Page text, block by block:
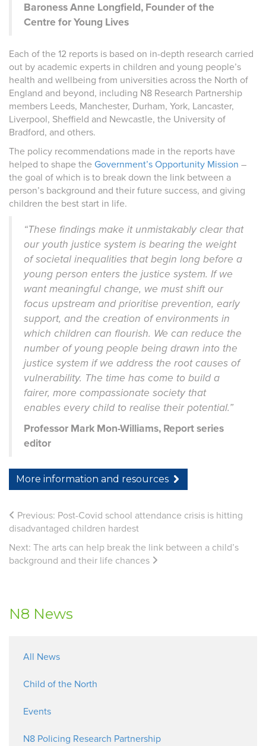
Baroness Anne Longfield, Founder of the
Centre for Young Lives
Each of the 12 reports is based on in-depth research carried
out by academic experts in children and young people’s
health and wellbeing from universities across the North of
England and beyond, including N8 Research Partnership
members Leeds, Manchester, Durham, York, Lancaster,
Liverpool, Sheffield and Newcastle, the University of
Bradford, and others.
The policy recommendations made in the reports have
helped to shape the Government’s Opportunity Mission –
the goal of which is to break down the link between a
person’s background and their future success, and giving
children the best start in life.
“These findings make it unmistakably clear that
our youth justice system is bearing the weight
of societal inequalities that begin long before a
young person enters the justice system. If we
want meaningful change, we must shift our
focus upstream and prioritise prevention, early
support, and the creation of environments in
which children can flourish. We can reduce the
number of young people being drawn into the
justice system if we address the root causes of
vulnerability. The time has come to build a
fairer, more compassionate society that
enables every child to realise their potential.”
Professor Mark Mon-Williams, Report series
editor
More information and resources
Previous: Post-Covid school attendance crisis is hitting
disadvantaged children hardest
Next: The arts can help break the link between a child’s
background and their life chances
N8 News
All News
Child of the North
Events
N8 Policing Research Partnership